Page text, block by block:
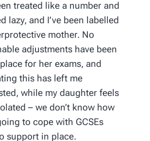
treated like a number and
lazy, and I’ve been labelled
mother. No
adjustments have been
for her exams, and
this has left me
while my daughter feels
– we don’t know how
to cope with GCSEs
support in place.